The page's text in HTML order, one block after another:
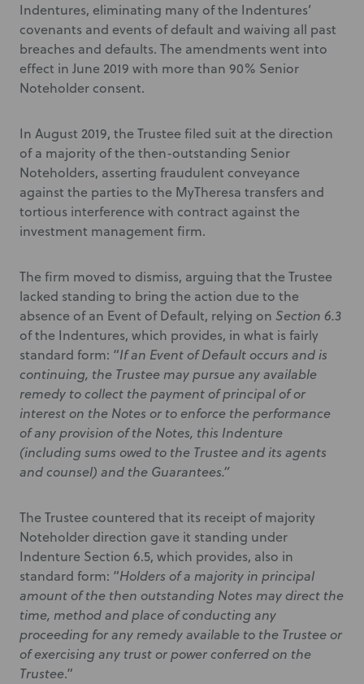
Indentures, eliminating many of the Indentures’
covenants and events of default and waiving all past
breaches and defaults. The amendments went into
effect in June 2019 with more than 90% Senior
Noteholder consent.
In August 2019, the Trustee filed suit at the direction
of a majority of the then-outstanding Senior
Noteholders, asserting fraudulent conveyance
against the parties to the MyTheresa transfers and
tortious interference with contract against the
investment management firm.
The firm moved to dismiss, arguing that the Trustee
lacked standing to bring the action due to the
absence of an Event of Default, relying on Section 6.3
of the Indentures, which provides, in what is fairly
standard form: “If an Event of Default occurs and is
continuing, the Trustee may pursue any available
remedy to collect the payment of principal of or
interest on the Notes or to enforce the performance
of any provision of the Notes, this Indenture
(including sums owed to the Trustee and its agents
and counsel) and the Guarantees.”
The Trustee countered that its receipt of majority
Noteholder direction gave it standing under
Indenture Section 6.5, which provides, also in
standard form: “Holders of a majority in principal
amount of the then outstanding Notes may direct the
time, method and place of conducting any
proceeding for any remedy available to the Trustee or
of exercising any trust or power conferred on the
Trustee.”